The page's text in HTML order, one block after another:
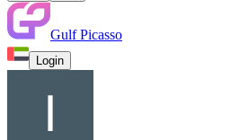
Gulf Picasso
Login